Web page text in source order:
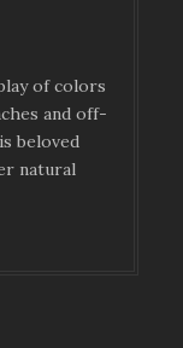
of colors
and off-
beloved
natural